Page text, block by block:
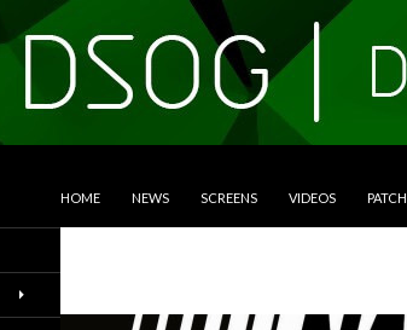
HOME NEWS SCREENS VIDEOS